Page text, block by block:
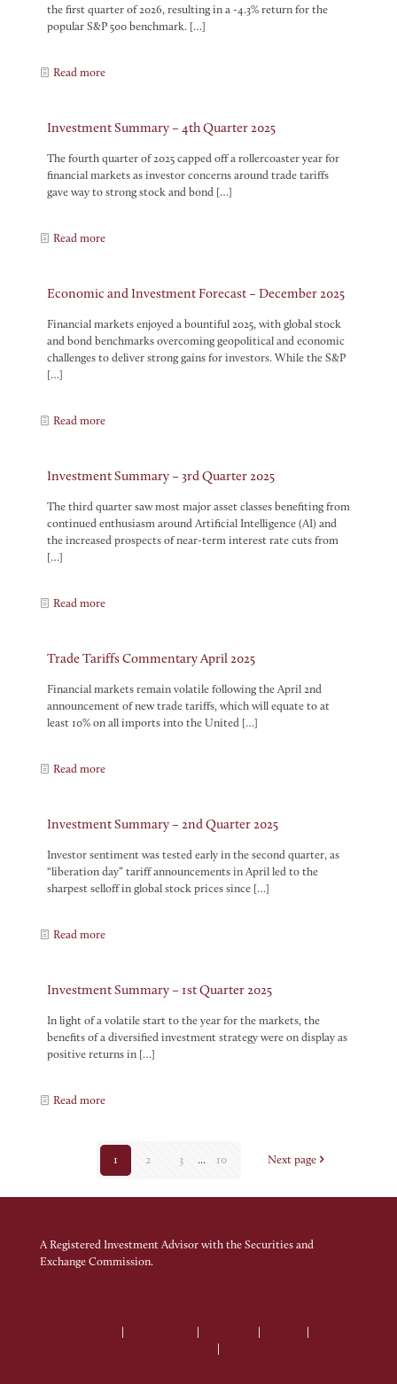
the first quarter of 2026, resulting in a -4.3% return for the
popular S&P 500 benchmark. […]
Read more
Investment Summary – 4th Quarter 2025
The fourth quarter of 2025 capped off a rollercoaster year for
financial markets as investor concerns around trade tariffs
gave way to strong stock and bond […]
Read more
Economic and Investment Forecast – December 2025
Financial markets enjoyed a bountiful 2025, with global stock
and bond benchmarks overcoming geopolitical and economic
challenges to deliver strong gains for investors. While the S&P
[…]
Read more
Investment Summary – 3rd Quarter 2025
The third quarter saw most major asset classes benefiting from
continued enthusiasm around Artificial Intelligence (AI) and
the increased prospects of near-term interest rate cuts from
[…]
Read more
Trade Tariffs Commentary April 2025
Financial markets remain volatile following the April 2nd
announcement of new trade tariffs, which will equate to at
least 10% on all imports into the United […]
Read more
Investment Summary – 2nd Quarter 2025
Investor sentiment was tested early in the second quarter, as
“liberation day” tariff announcements in April led to the
sharpest selloff in global stock prices since […]
Read more
Investment Summary – 1st Quarter 2025
In light of a volatile start to the year for the markets, the
benefits of a diversified investment strategy were on display as
positive returns in […]
Read more
1 2 3 ... 10 Next page
A Registered Investment Advisor with the Securities and
Exchange Commission.